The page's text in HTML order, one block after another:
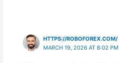
HTTPS://ROBOFOREX.COM/
MARCH 19, 2026 AT 8:02 PM